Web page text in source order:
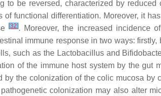
be reversed, characterized by reduced
functional differentiation. Moreover, it
[32]. Moreover, the increased incidence
immune response in two ways: firstly,
such as the Lactobacillusand
of the immune host system by the gut
the colonization of the colic mucosa by
colonization may also alter